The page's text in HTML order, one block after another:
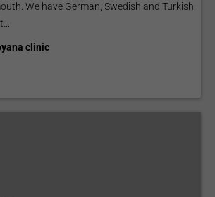
We have German, Swedish and Turkish
clinic